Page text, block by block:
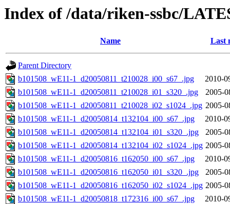
Index of /data/riken-ssbc/
Name Last
Parent Directory
b101508_wE11-1_d20050811_t210028_i00_s67_.jpg
2010-
b101508_wE11-1_d20050811_t210028_i01_s320_.jpg
2005-
b101508_wE11-1_d20050811_t210028_i02_s1024_.jpg 2005-
b101508_wE11-1_d20050814_t132104_i00_s67_.jpg
2010-
b101508_wE11-1_d20050814_t132104_i01_s320_.jpg
2005-
b101508_wE11-1_d20050814_t132104_i02_s1024_.jpg 2005-
b101508_wE11-1_d20050816_t162050_i00_s67_.jpg
2010-
b101508_wE11-1_d20050816_t162050_i01_s320_.jpg
2005-
b101508_wE11-1_d20050816_t162050_i02_s1024_.jpg 2005-
b101508_wE11-1_d20050818_t172316_i00_s67_.jpg
2010-